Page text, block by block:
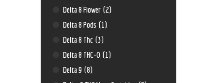
Delta 8 Flower (2)
Delta 8 Pods (1)
Delta 8 Thc (3)
Delta 8 THC-O (1)
Delta 9 (8)